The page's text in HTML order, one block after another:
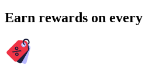
Earn rewards on